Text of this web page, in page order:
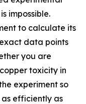
impossible.
to calculate its
data points
you are
toxicity in
experiment so
as efficiently as